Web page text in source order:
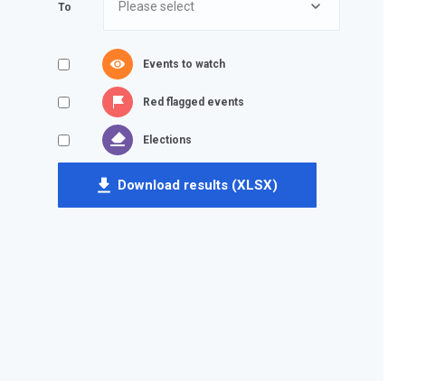
To
Events to watch
Red flagged events
Elections
Download results (XLSX)